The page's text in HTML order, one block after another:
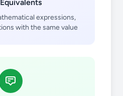
expressions,
with the same value